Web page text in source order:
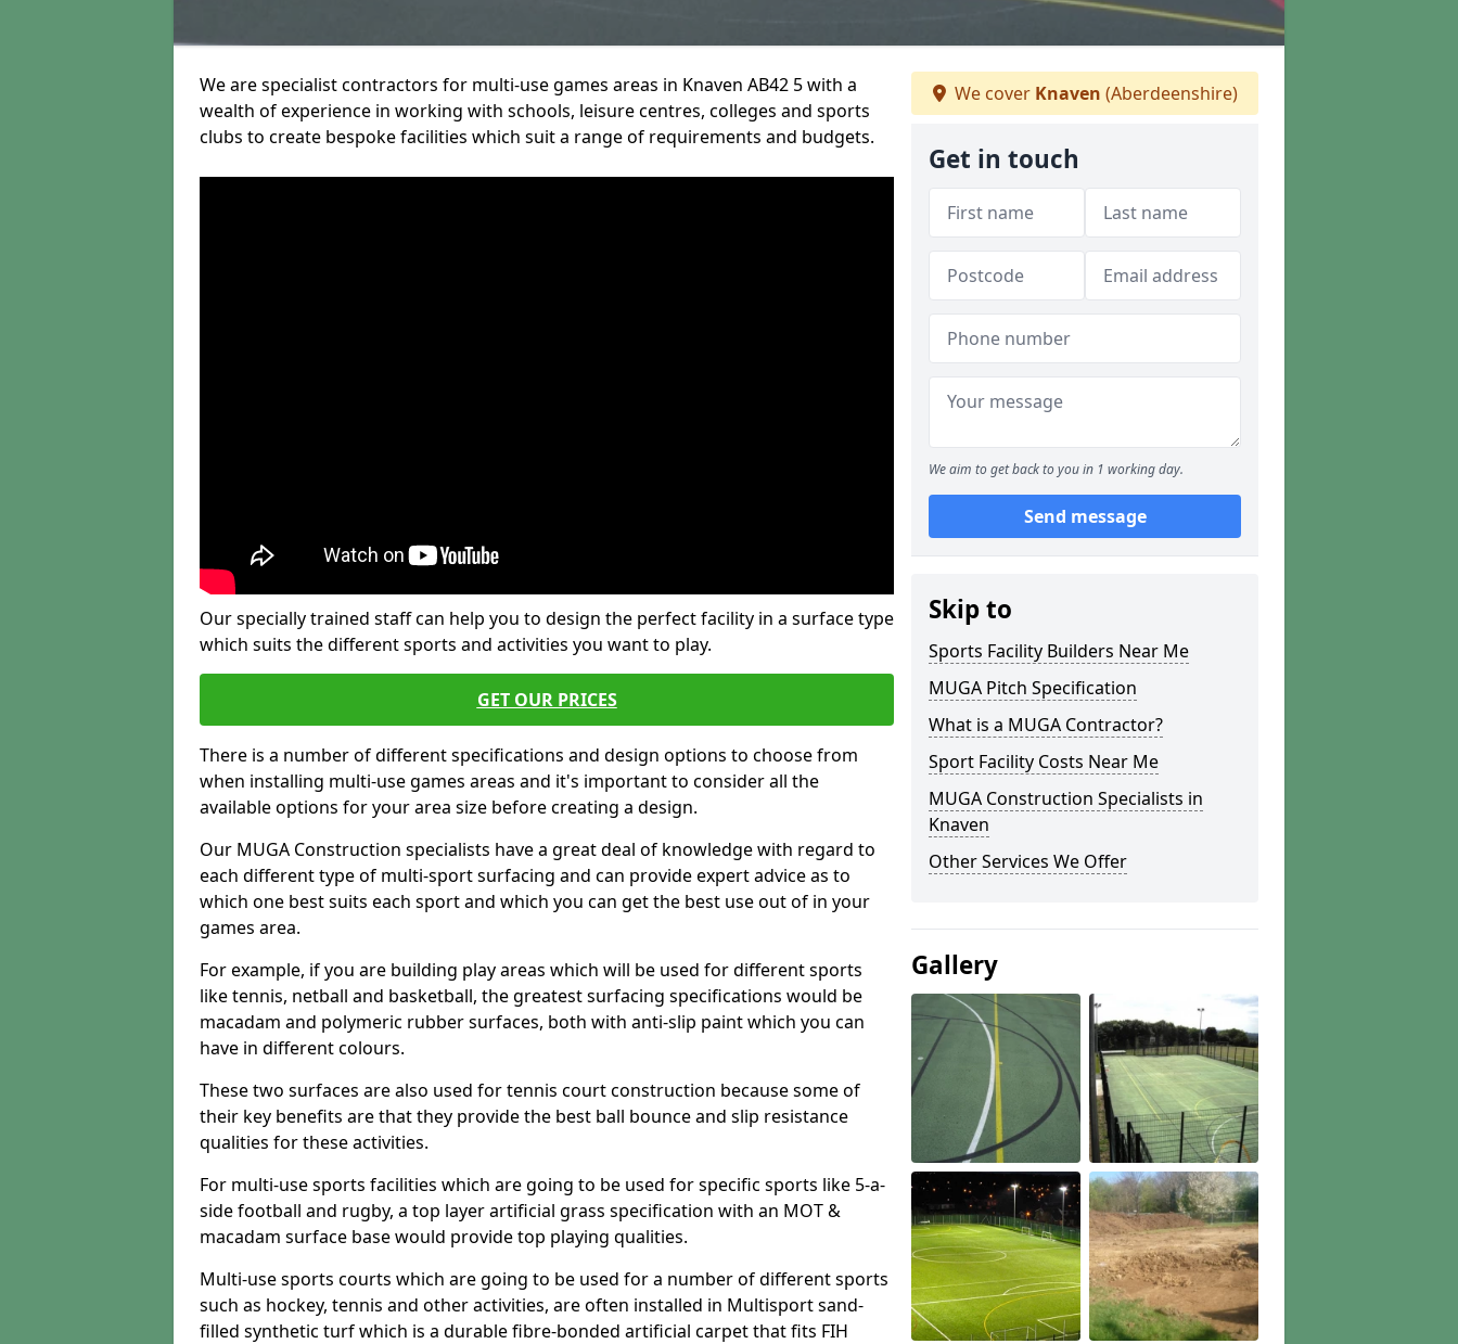
We are specialist contractors for multi-use games areas in Knaven AB42 5 with a
wealth of experience in working with schools, leisure centres, colleges and sports
clubs to create bespoke facilities which suit a range of requirements and budgets.
Our specially trained staff can help you to design the perfect facility in a surface type
which suits the different sports and activities you want to play.
GET OUR PRICES
There is a number of different specifications and design options to choose from
when installing multi-use games areas and it's important to consider all the
available options for your area size before creating a design.
Our MUGA Construction specialists have a great deal of knowledge with regard to
each different type of multi-sport surfacing and can provide expert advice as to
which one best suits each sport and which you can get the best use out of in your
games area.
For example, if you are building play areas which will be used for different sports
like tennis, netball and basketball, the greatest surfacing specifications would be
macadam and polymeric rubber surfaces, both with anti-slip paint which you can
have in different colours.
These two surfaces are also used for tennis court construction because some of
their key benefits are that they provide the best ball bounce and slip resistance
qualities for these activities.
For multi-use sports facilities which are going to be used for specific sports like 5-a-
side football and rugby, a top layer artificial grass specification with an MOT &
macadam surface base would provide top playing qualities.
Multi-use sports courts which are going to be used for a number of different sports
such as hockey, tennis and other activities, are often installed in Multisport sand-
filled synthetic turf which is a durable fibre-bonded artificial carpet that fits FIH
We cover Knaven (Aberdeenshire)
Get in touch
We aim to get back to you in 1 working day.
Send message
Skip to
Sports Facility Builders Near Me
MUGA Pitch Specification
What is a MUGA Contractor?
Sport Facility Costs Near Me
MUGA Construction Specialists in
Knaven
Other Services We Offer
Gallery